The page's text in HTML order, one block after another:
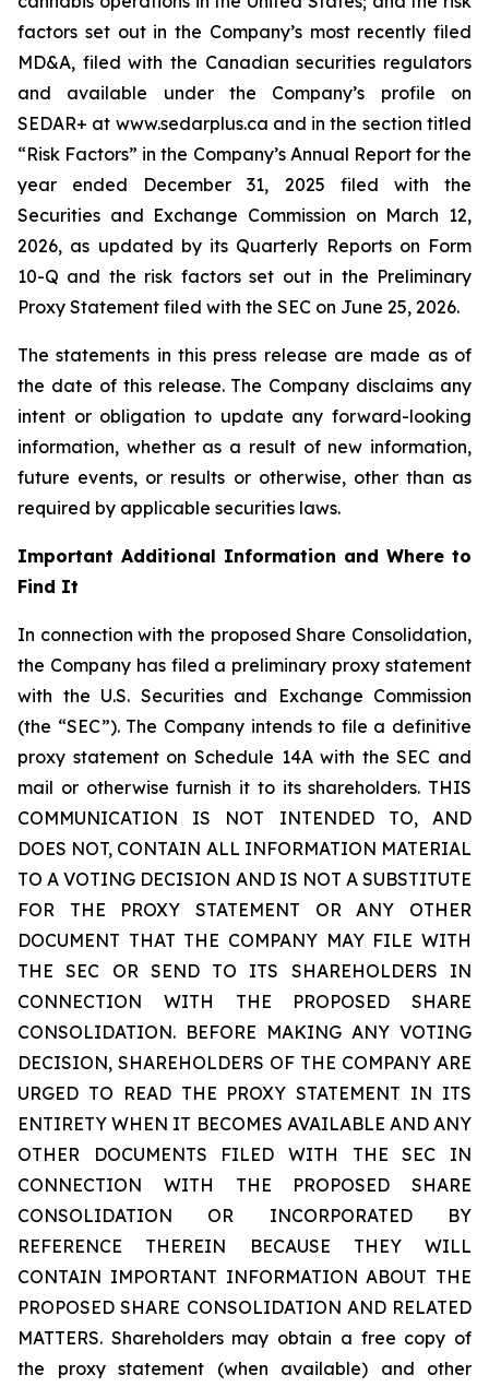
factors set out in the Company’s most recently filed
MD&A, filed with the Canadian securities regulators
and available under the Company’s profile on
SEDAR+ at www.sedarplus.ca and in the section titled
“Risk Factors” in the Company’s Annual Report for the
year ended December 31, 2025 filed with the
Securities and Exchange Commission on March 12,
2026, as updated by its Quarterly Reports on Form
10-Q and the risk factors set out in the Preliminary
Proxy Statement filed with the SEC on June 25, 2026.
The statements in this press release are made as of
the date of this release. The Company disclaims any
intent or obligation to update any forward-looking
information, whether as a result of new information,
future events, or results or otherwise, other than as
required by applicable securities laws.
Important Additional Information and Where to
Find It
In connection with the proposed Share Consolidation,
the Company has filed a preliminary proxy statement
with the U.S. Securities and Exchange Commission
(the “SEC”). The Company intends to file a definitive
proxy statement on Schedule 14A with the SEC and
mail or otherwise furnish it to its shareholders. THIS
COMMUNICATION IS NOT INTENDED TO, AND
DOES NOT, CONTAIN ALL INFORMATION MATERIAL
TO A VOTING DECISION AND IS NOT A SUBSTITUTE
FOR THE PROXY STATEMENT OR ANY OTHER
DOCUMENT THAT THE COMPANY MAY FILE WITH
THE SEC OR SEND TO ITS SHAREHOLDERS IN
CONNECTION WITH THE PROPOSED SHARE
CONSOLIDATION. BEFORE MAKING ANY VOTING
DECISION, SHAREHOLDERS OF THE COMPANY ARE
URGED TO READ THE PROXY STATEMENT IN ITS
ENTIRETY WHEN IT BECOMES AVAILABLE AND ANY
OTHER DOCUMENTS FILED WITH THE SEC IN
CONNECTION WITH THE PROPOSED SHARE
CONSOLIDATION OR INCORPORATED BY
REFERENCE THEREIN BECAUSE THEY WILL
CONTAIN IMPORTANT INFORMATION ABOUT THE
PROPOSED SHARE CONSOLIDATION AND RELATED
MATTERS. Shareholders may obtain a free copy of
the proxy statement (when available) and other